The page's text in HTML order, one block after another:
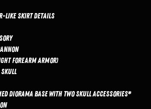
like skirt details
forearm armor)
skull
diorama base with two skull accessories*